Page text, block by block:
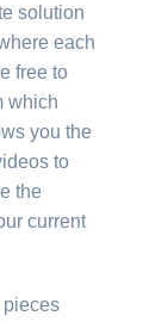
solution
each
free to
which
you the
to
the
current
pieces